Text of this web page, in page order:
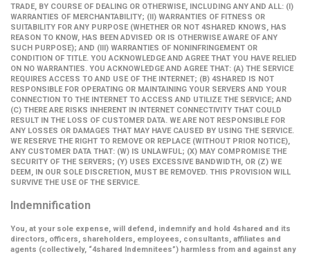
TRADE, BY COURSE OF DEALING OR OTHERWISE, INCLUDING ANY AND ALL: (I)
WARRANTIES OF MERCHANTABILITY; (II) WARRANTIES OF FITNESS OR
SUITABILITY FOR ANY PURPOSE (WHETHER OR NOT 4SHARED KNOWS, HAS
REASON TO KNOW, HAS BEEN ADVISED OR IS OTHERWISE AWARE OF ANY
SUCH PURPOSE); AND (III) WARRANTIES OF NONINFRINGEMENT OR
CONDITION OF TITLE. YOU ACKNOWLEDGE AND AGREE THAT YOU HAVE RELIED
ON NO WARRANTIES. YOU ACKNOWLEDGE AND AGREE THAT: (A) THE SERVICE
REQUIRES ACCESS TO AND USE OF THE INTERNET; (B) 4SHARED IS NOT
RESPONSIBLE FOR OPERATING OR MAINTAINING YOUR SERVERS AND YOUR
CONNECTION TO THE INTERNET TO ACCESS AND UTILIZE THE SERVICE; AND
(C) THERE ARE RISKS INHERENT IN INTERNET CONNECTIVITY THAT COULD
RESULT IN THE LOSS OF CUSTOMER DATA. WE ARE NOT RESPONSIBLE FOR
ANY LOSSES OR DAMAGES THAT MAY HAVE CAUSED BY USING THE SERVICE.
WE RESERVE THE RIGHT TO REMOVE OR REPLACE (WITHOUT PRIOR NOTICE),
ANY CUSTOMER DATA THAT: (W) IS UNLAWFUL; (X) MAY COMPROMISE THE
SECURITY OF THE SERVERS; (Y) USES EXCESSIVE BANDWIDTH, OR (Z) WE
DEEM, IN OUR SOLE DISCRETION, MUST BE REMOVED. THIS PROVISION WILL
SURVIVE THE USE OF THE SERVICE.
Indemnification
You, at your sole expense, will defend, indemnify and hold 4shared and its
directors, officers, shareholders, employees, consultants, affiliates and
agents (collectively, “4shared Indemnitees”) harmless from and against any